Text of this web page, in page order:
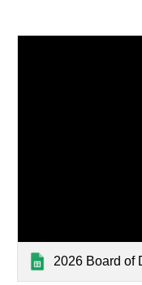
2026 Board of